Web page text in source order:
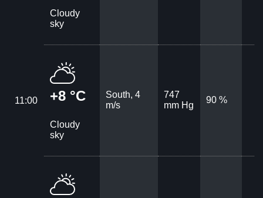
Cloudy
sky
11:00 +8 °C
Cloudy
sky
South, 4
m/s
747
mm Hg
90 %